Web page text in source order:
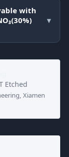
with
▾
Etched
Xiamen